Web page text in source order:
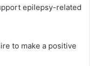
epilepsy-related
to make a positive